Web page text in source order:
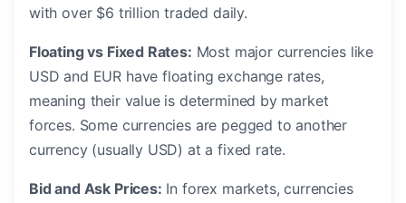
with over $6 trillion traded daily.
Floating vs Fixed Rates: Most major currencies like
USD and EUR have floating exchange rates,
meaning their value is determined by market
forces. Some currencies are pegged to another
currency (usually USD) at a fixed rate.
Bid and Ask Prices: In forex markets, currencies